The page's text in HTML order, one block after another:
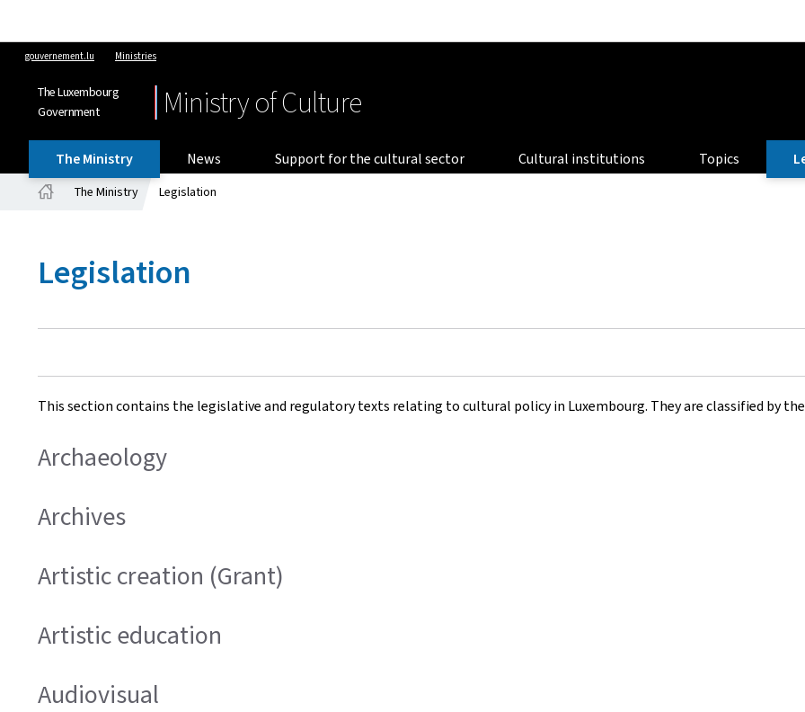
gouvernement.lu Ministries
The Luxembourg
Government
Ministry of Culture
The Ministry News Support for the cultural sector Cultural institutions Topics
The Ministry Legislation
Legislation
This section contains the legislative and regulatory texts relating to cultural policy in Luxembourg. They are classified by
Archaeology
Archives
Artistic creation (Grant)
Artistic education
Audiovisual